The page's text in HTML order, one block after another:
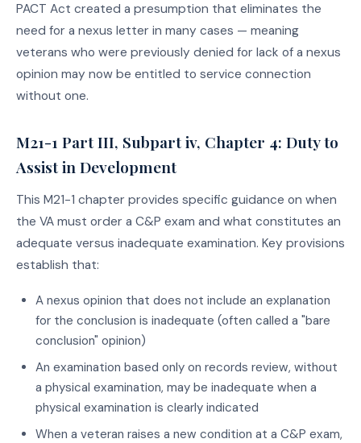
PACT Act created a presumption that eliminates the
need for a nexus letter in many cases — meaning
veterans who were previously denied for lack of a nexus
opinion may now be entitled to service connection
without one.
M21-1 Part III, Subpart iv, Chapter 4: Duty to
Assist in Development
This M21-1 chapter provides specific guidance on when
the VA must order a C&P exam and what constitutes an
adequate versus inadequate examination. Key provisions
establish that:
A nexus opinion that does not include an explanation
for the conclusion is inadequate (often called a "bare
conclusion" opinion)
An examination based only on records review, without
a physical examination, may be inadequate when a
physical examination is clearly indicated
When a veteran raises a new condition at a C&P exam,